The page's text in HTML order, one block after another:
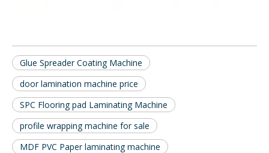
Glue Spreader Coating Machine
door lamination machine price
SPC Flooring pad Laminating Machine
profile wrapping machine for sale
MDF PVC Paper laminating machine